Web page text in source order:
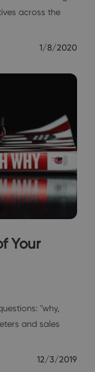
across the
1/8/2020
Your
"why,
and sales
12/3/2019